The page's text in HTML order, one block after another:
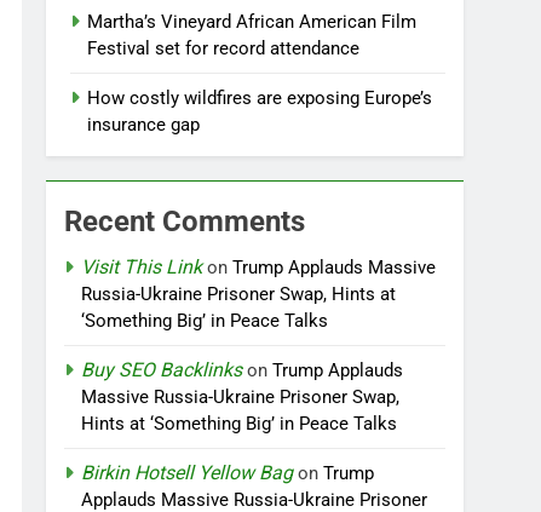
Martha’s Vineyard African American Film
Festival set for record attendance
How costly wildfires are exposing Europe’s
insurance gap
Recent Comments
Visit This LinkonTrump Applauds Massive
Russia-Ukraine Prisoner Swap, Hints at
‘Something Big’ in Peace Talks
Buy SEO BacklinksonTrump Applauds
Massive Russia-Ukraine Prisoner Swap,
Hints at ‘Something Big’ in Peace Talks
Birkin Hotsell Yellow BagonTrump
Applauds Massive Russia-Ukraine Prisoner